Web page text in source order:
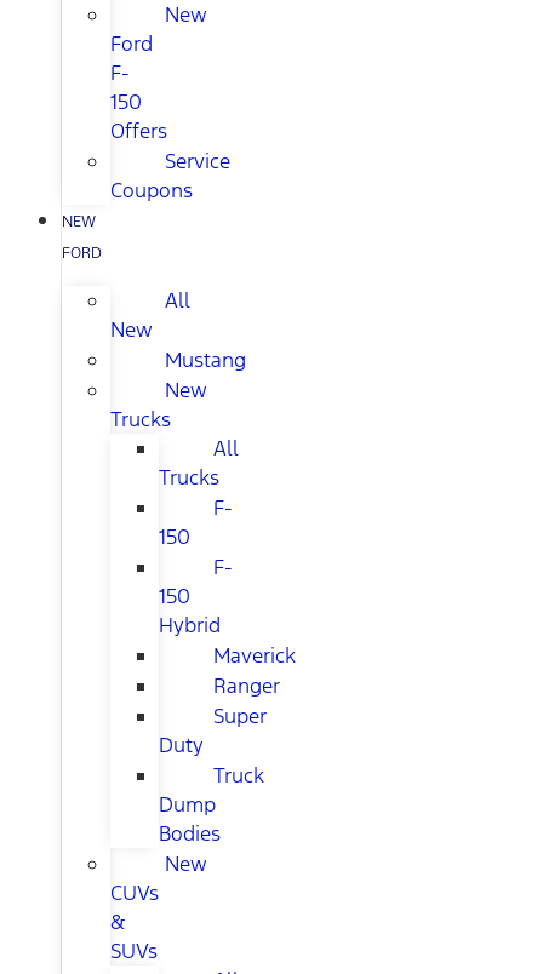
New
Ford
F-
150
Offers
Service
Coupons
NEW
FORD
All
New
Mustang
New
Trucks
All
Trucks
F-
150
F-
150
Hybrid
Maverick
Ranger
Super
Duty
Truck
Dump
Bodies
New
CUVs
&
SUVs